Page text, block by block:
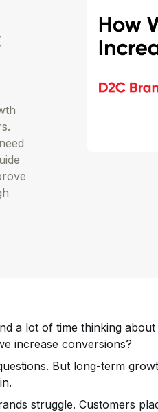
a lot of time thinking
increase conversions?
But long-term
struggle. Customers